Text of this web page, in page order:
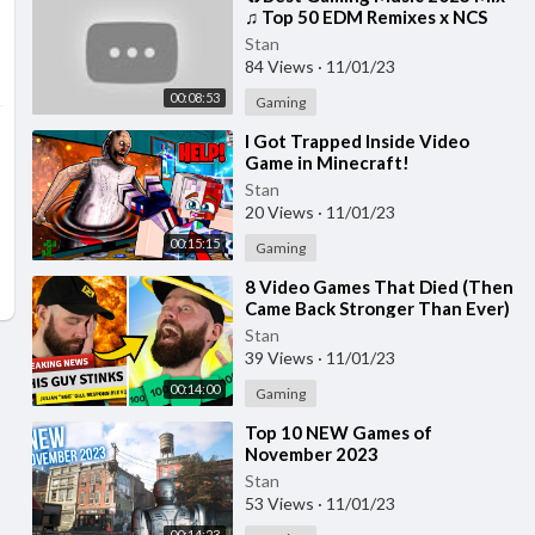
00:08:53
♫ Top 50 EDM Remixes x NCS
Gaming Music ♫ Best EDM, Trap,
DnB, Dubstep
Stan
84 Views · 11/01/23
Gaming
00:15:15
⁣I Got Trapped Inside Video
Game in Minecraft!
Stan
20 Views · 11/01/23
Gaming
00:14:00
⁣8 Video Games That Died (Then
Came Back Stronger Than Ever)
Stan
39 Views · 11/01/23
Gaming
⁣Top 10 NEW Games of
November 2023
Stan
53 Views · 11/01/23